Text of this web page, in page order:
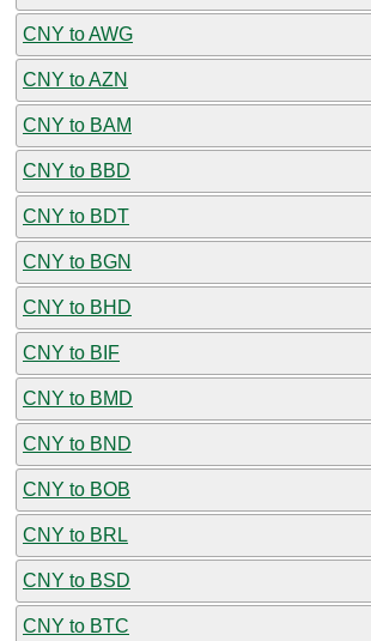
CNY to AWG
CNY to AZN
CNY to BAM
CNY to BBD
CNY to BDT
CNY to BGN
CNY to BHD
CNY to BIF
CNY to BMD
CNY to BND
CNY to BOB
CNY to BRL
CNY to BSD
CNY to BTC